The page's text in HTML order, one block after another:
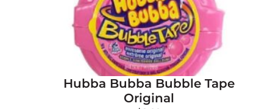
Hubba Bubba Bubble Tape
Original